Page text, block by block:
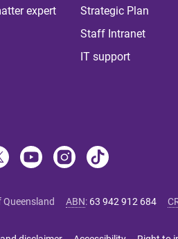
expert
Strategic Plan
Staff Intranet
IT support
ABN: 63 942 912 684